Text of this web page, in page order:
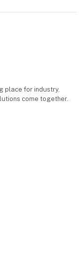
place for industry,
come together.